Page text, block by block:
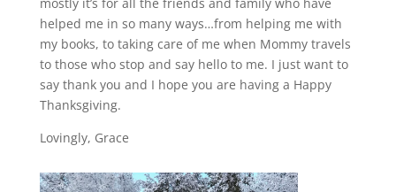
helped me in so many ways…from helping me with
my books, to taking care of me when Mommy travels
to those who stop and say hello to me. I just want to
say thank you and I hope you are having a Happy
Thanksgiving.
Lovingly, Grace